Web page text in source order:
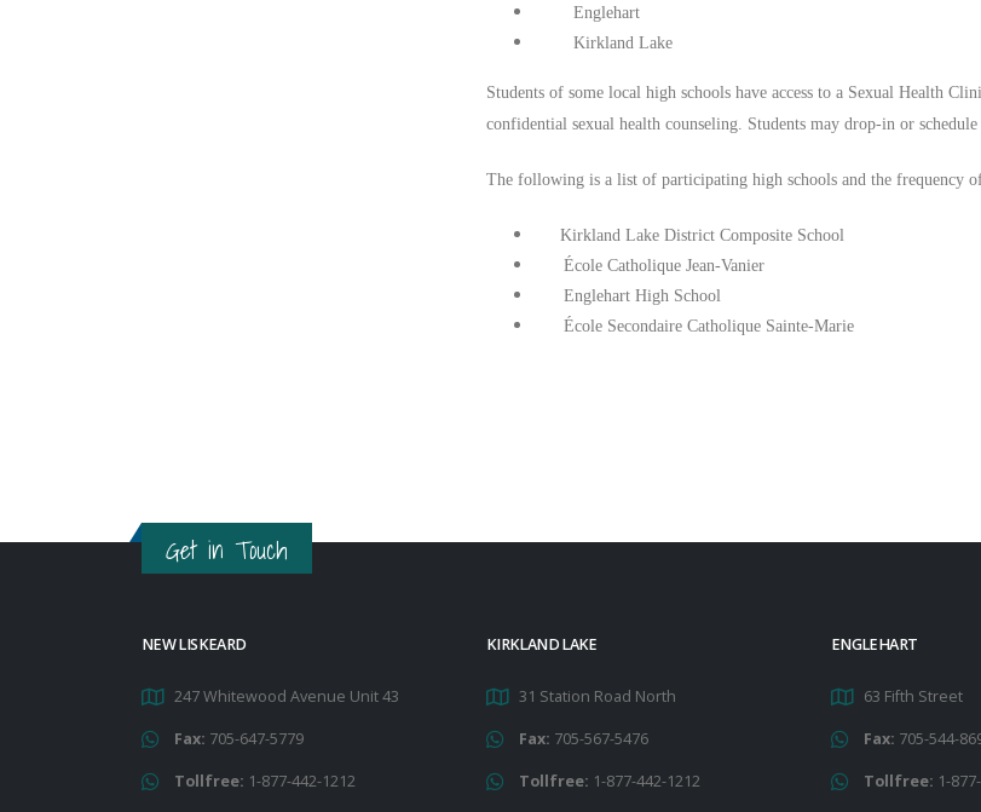
Englehart
Kirkland Lake
Students of some local high schools have access to a Sexual Health
confidential sexual health counseling. Students may drop-in or
The following is a list of participating high schools and the frequency
Kirkland Lake District Composite School
École Catholique Jean-Vanier
Englehart High School
École Secondaire Catholique Sainte-Marie
Get in Touch
NEW LISKEARD
247 Whitewood Avenue Unit 43
Fax: 705-647-5779
Tollfree: 1-877-442-1212
KIRKLAND LAKE
31 Station Road North
Fax: 705-567-5476
Tollfree: 1-877-442-1212
ENGLEHART
63 Fifth Street
Fax: 705-544-
Tollfree: 1-